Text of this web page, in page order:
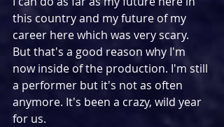
this country and my future of my
career here which was very scary.
But that's a good reason why I'm
now inside of the production. I'm still
a performer but it's not as often
anymore. It's been a crazy, wild year
for us.